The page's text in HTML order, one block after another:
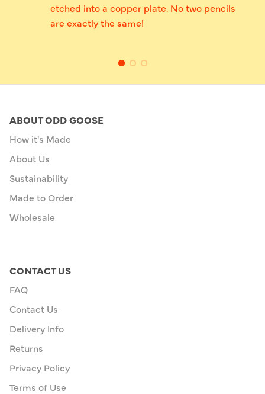
etched into a copper plate. No two pencils
are exactly the same!
ABOUT ODD GOOSE
How it's Made
About Us
Sustainability
Made to Order
Wholesale
CONTACT US
FAQ
Contact Us
Delivery Info
Returns
Privacy Policy
Terms of Use